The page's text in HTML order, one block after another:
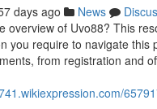
days ago News
overview of Uvo88? This
you require to navigate this
from registration and